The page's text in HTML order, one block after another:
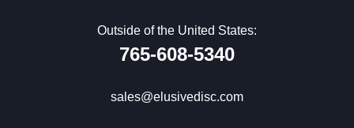
Outside of the United States:
765-608-5340
sales@elusivedisc.com